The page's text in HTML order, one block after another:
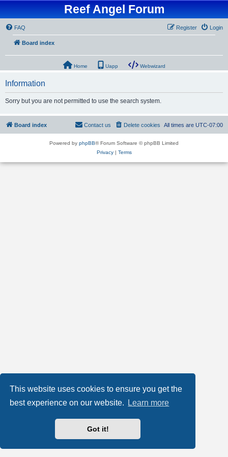
This website uses cookies to ensure you get the
best experience on our website.
Learn more
Got it!
Reef Angel Forum
FAQ Login
Register
Board index
Home Uapp Webwizard
Information
Sorry but you are not permitted to use the search system.
Board index All times are UTC-07:00
Delete cookies
Contact us
Powered by phpBB® Forum Software © phpBB Limited
Privacy| Terms